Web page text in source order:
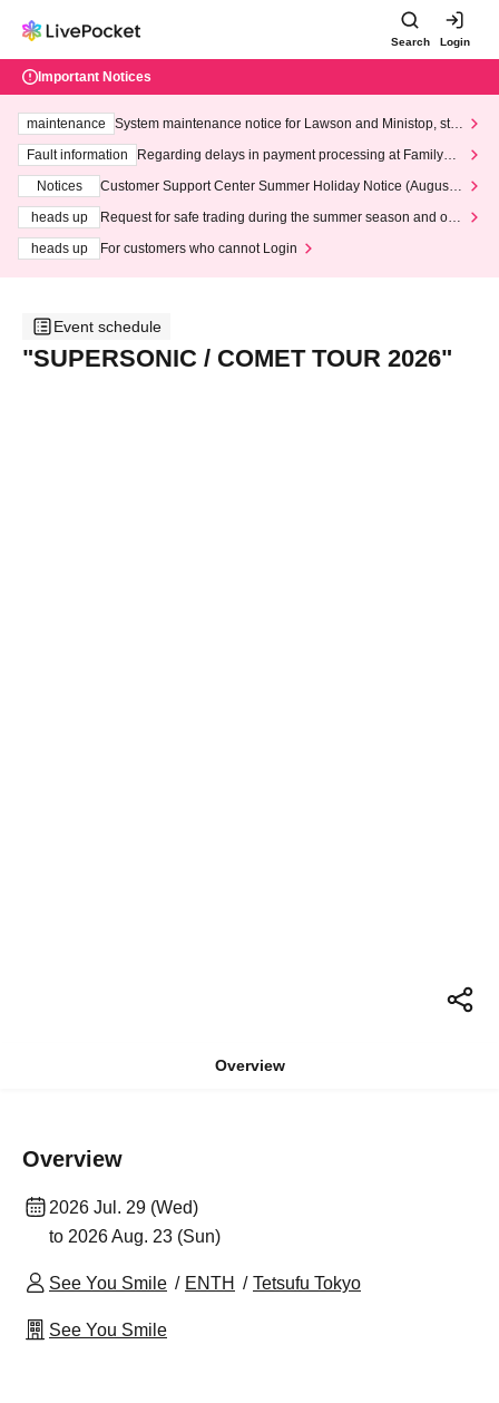
Search Login
Important Notices
maintenance
System maintenance notice for Lawson and Ministop, star
ting at 3:00 AM on Wednesday (Wed)
Fault information
Regarding delays in payment processing at FamilyMa
Notices
Customer Support Center Summer Holiday Notice (August 1
heads up
Request for safe trading during the summer season and our
heads up
For customers who cannot Login
Event schedule
"SUPERSONIC / COMET TOUR 2026"
Overview
Overview
2026 Jul. 29 (Wed)
to 2026 Aug. 23 (Sun)
See You Smile ENTH Tetsufu Tokyo
See You Smile